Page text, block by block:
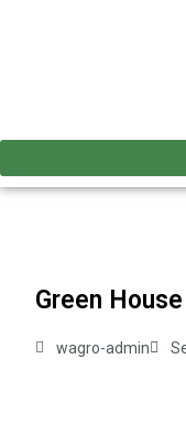
Green House
wagro-admin